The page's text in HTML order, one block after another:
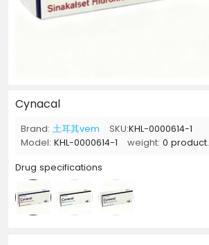
Cynacal
Brand: 土耳其vem SKU:KHL-0000614-1
Model: KHL-0000614-1 weight: 0 product.
Drug specifications